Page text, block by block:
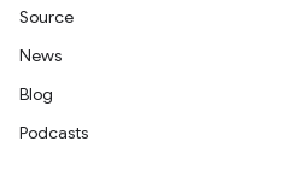
Source
News
Blog
Podcasts